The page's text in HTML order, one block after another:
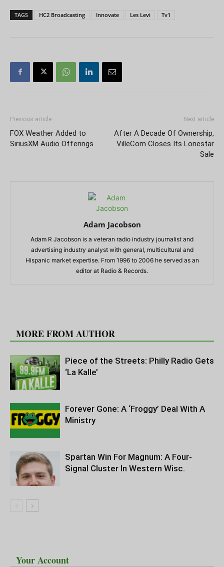
TAGS HC2 Broadcasting Innovate Les Levi Tv1
Previous article
FOX Weather Added to
SiriusXM Audio Offerings
Next article
After A Decade Of Ownership,
VilleCom Closes Its Lonestar
Sale
Adam Jacobson
Adam R Jacobson is a veteran radio industry journalist and
advertising industry analyst with general, multicultural and
Hispanic market expertise. From 1996 to 2006 he served as an
editor at Radio & Records.
MORE FROM AUTHOR
Piece of the Streets: Philly Radio Gets
‘La Kalle’
Forever Gone: A ‘Froggy’ Deal With A
Ministry
Spartan Win For Magnum: A Four-
Signal Cluster In Western Wisc.
Your Account